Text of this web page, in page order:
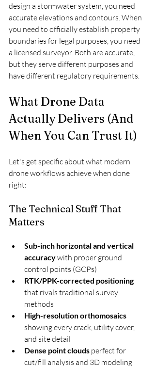
design a stormwater system, you need
accurate elevations and contours. When
you need to officially establish property
boundaries for legal purposes, you need
a licensed surveyor. Both are accurate,
but they serve different purposes and
have different regulatory requirements.
What Drone Data
Actually Delivers (And
When You Can Trust It)
Let's get specific about what modern
drone workflows achieve when done
right:
The Technical Stuff That
Matters
Sub-inch horizontal and vertical
accuracy with proper ground
control points (GCPs)
RTK/PPK-corrected positioning
that rivals traditional survey
methods
High-resolution orthomosaics
showing every crack, utility cover,
and site detail
Dense point clouds perfect for
cut/fill analysis and 3D modeling